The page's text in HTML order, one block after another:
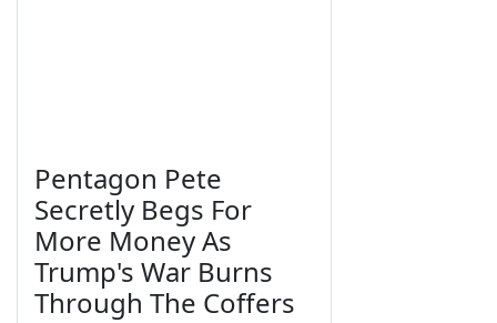
Pentagon Pete
Secretly Begs For
More Money As
Trump's War Burns
Through The Coffers